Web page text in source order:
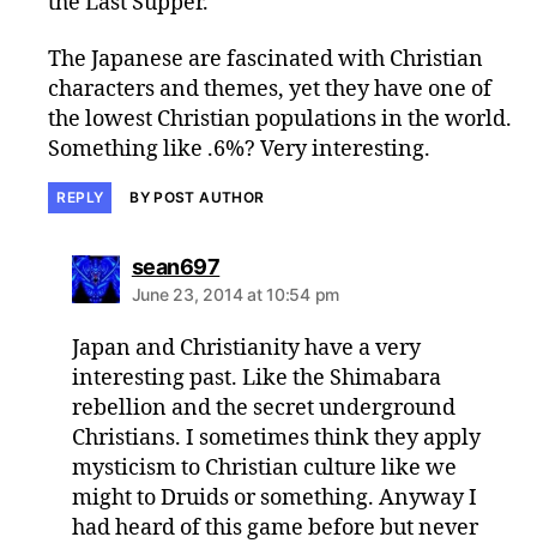
The Japanese are fascinated with Christian
characters and themes, yet they have one of
the lowest Christian populations in the world.
Something like .6%? Very interesting.
REPLY BY POST AUTHOR
sean697says:
June 23, 2014 at 10:54 pm
Japan and Christianity have a very
interesting past. Like the Shimabara
rebellion and the secret underground
Christians. I sometimes think they apply
mysticism to Christian culture like we
might to Druids or something. Anyway I
had heard of this game before but never